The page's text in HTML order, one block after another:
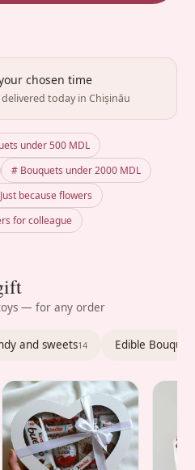
chosen time
today in Chișinău
under 500 MDL
# Bouquets under 2000 MDL
because flowers
for colleague
— for any order
and sweets14 Edible